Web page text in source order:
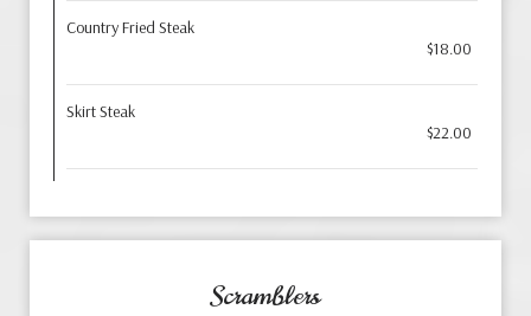
Country Fried Steak
$18.00
Skirt Steak
$22.00
Scramblers